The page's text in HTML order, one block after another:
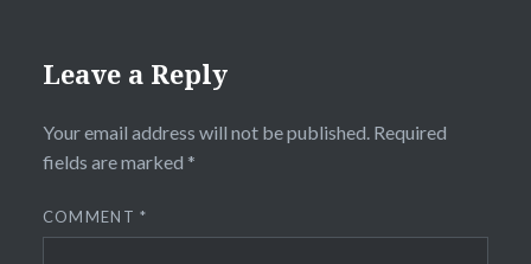
Leave a Reply
Your email address will not be published. Required
fields are marked *
COMMENT*